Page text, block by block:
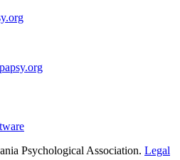
Psychological Association. Legal